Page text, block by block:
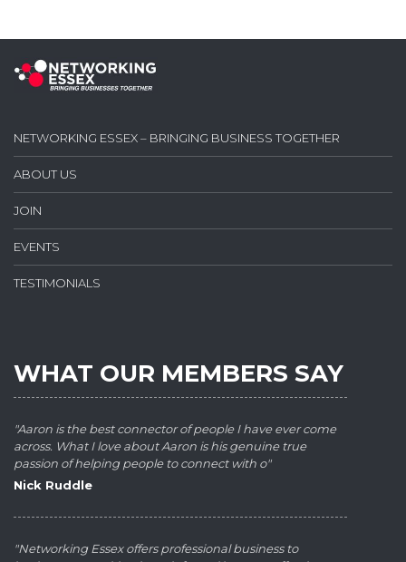
NETWORKING ESSEX – BRINGING BUSINESS TOGETHER
ABOUT US
JOIN
EVENTS
TESTIMONIALS
WHAT OUR MEMBERS SAY
"Aaron is the best connector of people I have ever come
across. What I love about Aaron is his genuine true
passion of helping people to connect with o"
Nick Ruddle
"Networking Essex offers professional business to